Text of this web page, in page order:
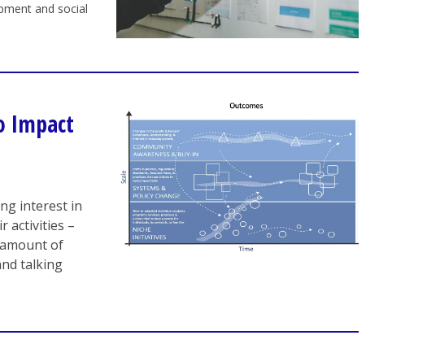
and social
Impact
interest in
activities –
of
talking